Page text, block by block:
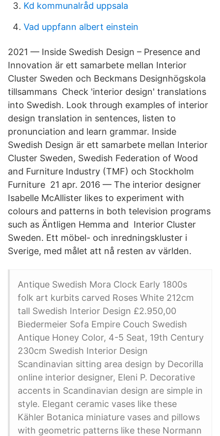
Kd kommunalråd uppsala
Vad uppfann albert einstein
2021 — Inside Swedish Design – Presence and
Innovation är ett samarbete mellan Interior
Cluster Sweden och Beckmans Designhögskola
tillsammans Check 'interior design' translations
into Swedish. Look through examples of interior
design translation in sentences, listen to
pronunciation and learn grammar. Inside
Swedish Design är ett samarbete mellan Interior
Cluster Sweden, Swedish Federation of Wood
and Furniture Industry (TMF) och Stockholm
Furniture 21 apr. 2016 — The interior designer
Isabelle McAllister likes to experiment with
colours and patterns in both television programs
such as Äntligen Hemma and Interior Cluster
Sweden. Ett möbel- och inredningskluster i
Sverige, med målet att nå resten av världen.
Antique Swedish Mora Clock Early 1800s
folk art kurbits carved Roses White 212cm
tall Swedish Interior Design £2.950,00
Biedermeier Sofa Empire Couch Swedish
Antique Honey Color, 4-5 Seat, 19th Century
230cm Swedish Interior Design
Scandinavian sitting area design by Decorilla
online interior designer, Eleni P. Decorative
accents in Scandinavian design are simple in
style. Elegant ceramic vases like these
Kähler Botanica miniature vases and pillows
with geometric patterns like these Normann